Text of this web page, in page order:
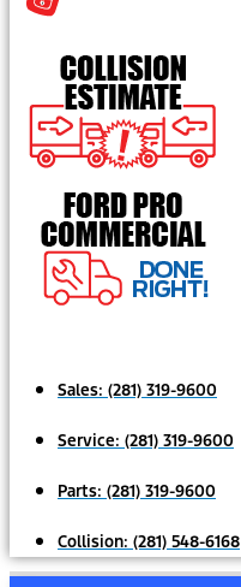
Sales: (281) 319-9600
Service: (281) 319-9600
Parts: (281) 319-9600
Collision: (281) 548-6168